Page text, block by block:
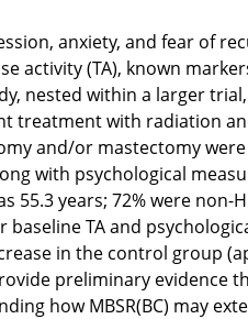
anxiety, and fear of
activity (TA), known
nested within a larger
treatment with radiation
and/or mastectomy
with psychological
years; 72% were non-
TA and
in the control group
preliminary evidence
how MBSR(BC) may